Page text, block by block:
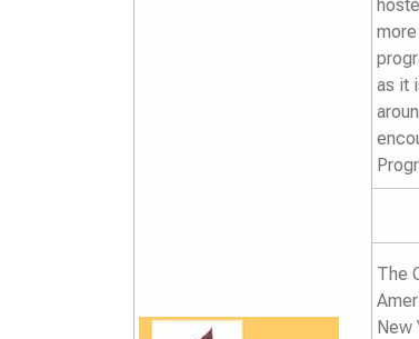
as it
The
New